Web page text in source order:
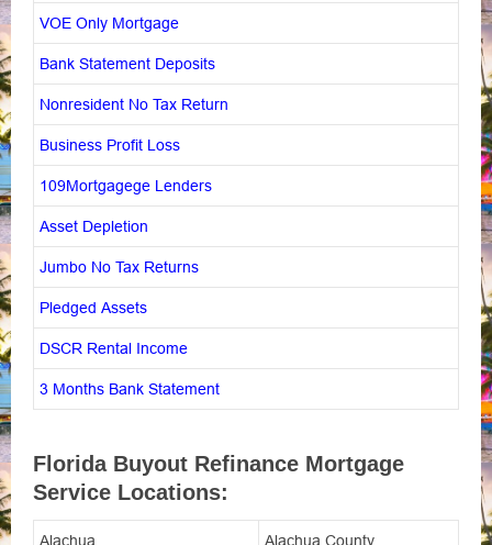
VOE Only Mortgage
Bank Statement Deposits
Nonresident No Tax Return
Business Profit Loss
109Mortgagege Lenders
Asset Depletion
Jumbo No Tax Returns
Pledged Assets
DSCR Rental Income
3 Months Bank Statement
Florida Buyout Refinance Mortgage
Service Locations:
Alachua Alachua County